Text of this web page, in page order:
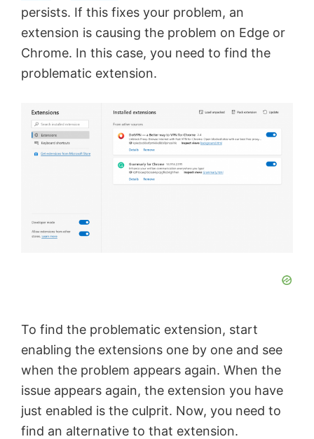
persists. If this fixes your problem, an
extension is causing the problem on Edge or
Chrome. In this case, you need to find the
problematic extension.
To find the problematic extension, start
enabling the extensions one by one and see
when the problem appears again. When the
issue appears again, the extension you have
just enabled is the culprit. Now, you need to
find an alternative to that extension.